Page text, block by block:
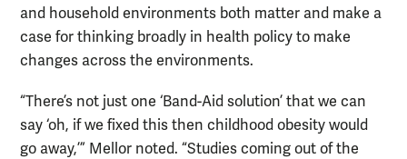
and household environments both matter and make a
case for thinking broadly in health policy to make
changes across the environments.
“There’s not just one ‘Band-Aid solution’ that we can
say ‘oh, if we fixed this then childhood obesity would
go away,’” Mellor noted. “Studies coming out of the